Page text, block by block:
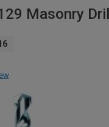
Masonry